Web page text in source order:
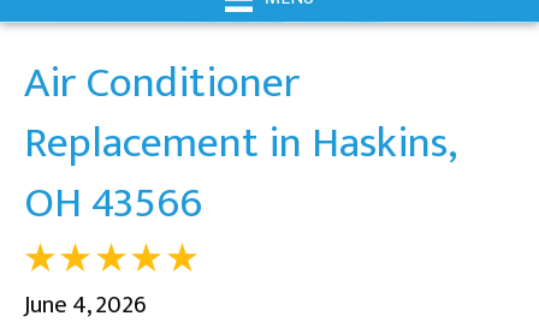
Air Conditioner
Replacement in Haskins,
OH 43566
June 4, 2026